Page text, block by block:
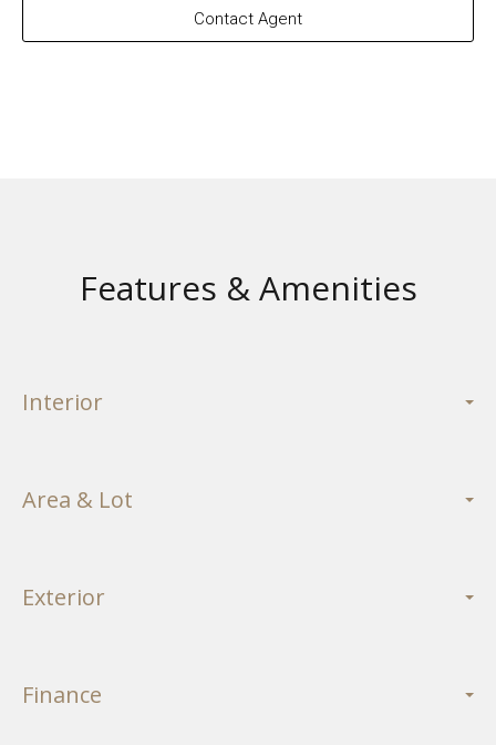
Contact Agent
Features & Amenities
Interior
Area & Lot
Exterior
Finance